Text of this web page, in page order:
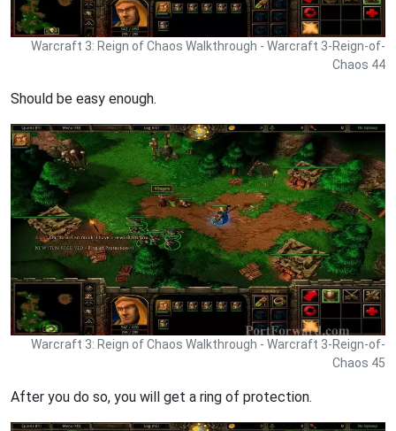
Warcraft 3: Reign of Chaos Walkthrough - Warcraft 3-Reign-of-
Chaos 44
Should be easy enough.
Warcraft 3: Reign of Chaos Walkthrough - Warcraft 3-Reign-of-
Chaos 45
After you do so, you will get a ring of protection.